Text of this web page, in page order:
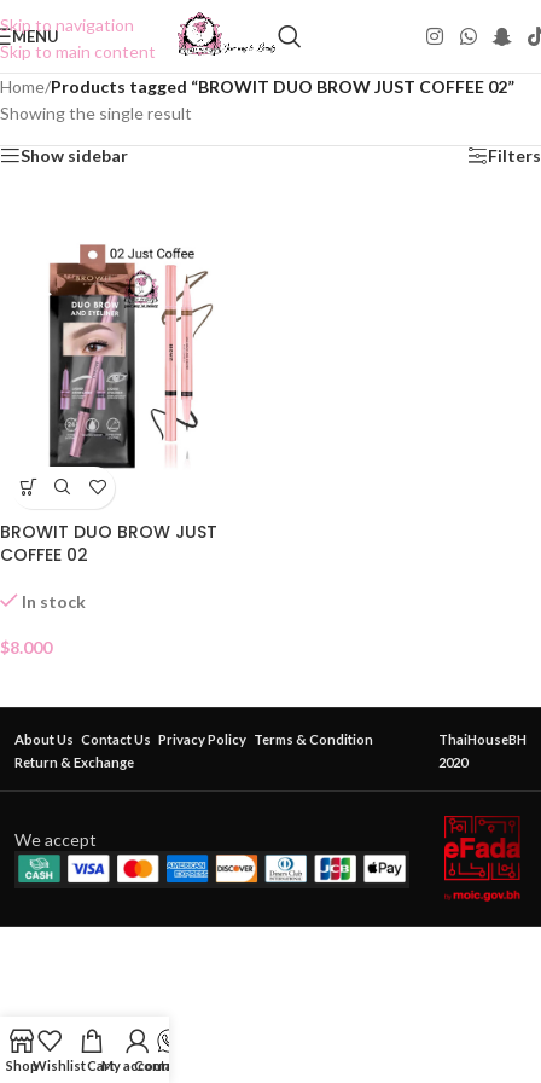
Skip to navigation
Skip to main content
MENU
Home/Products tagged “BROWIT DUO BROW JUST COFFEE 02”
Showing the single result
Show sidebar Filters
BROWIT DUO BROW JUST
COFFEE 02
In stock
$8.000
About Us Contact Us Privacy Policy Terms & Condition
Return & Exchange
ThaiHouseBH
2020
We accept
ShopWishlistCartMy account
Contact Us